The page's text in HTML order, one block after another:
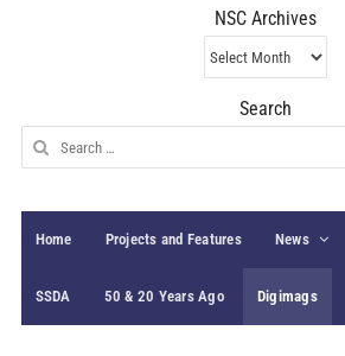
NSC Archives
NSC
Archives
Search
Search
for:
Home Projects and Features News
SSDA 50 & 20 Years Ago Digimags